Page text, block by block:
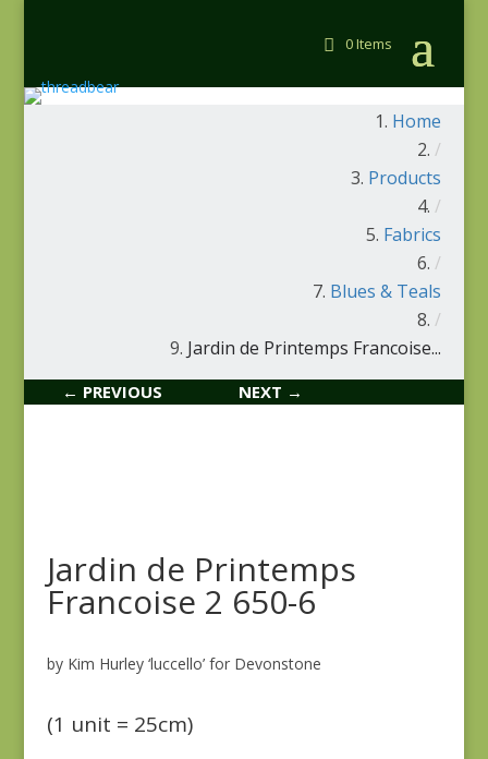
0 Items
Home
/
Products
/
Fabrics
/
Blues & Teals
/
Jardin de Printemps Francoise...
← PREVIOUS NEXT →
Jardin de Printemps
Francoise 2 650-6
by Kim Hurley ‘luccello’ for Devonstone
(1 unit = 25cm)